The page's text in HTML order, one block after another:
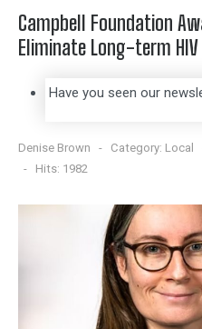
Campbell Foundation
Eliminate Long-term
Have you seen our
Denise Brown Category: Local
Hits: 1982